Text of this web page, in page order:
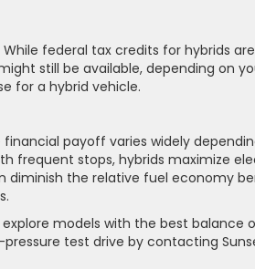
While federal tax credits for hybrids
still be available, depending on
for a hybrid vehicle.
payoff varies widely
frequent stops, hybrids maximize
diminish the relative fuel economy
models with the best balance
test drive by contacting